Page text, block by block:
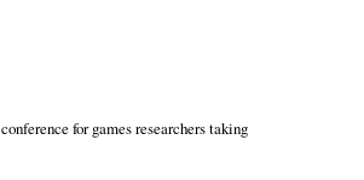
for games researchers taking